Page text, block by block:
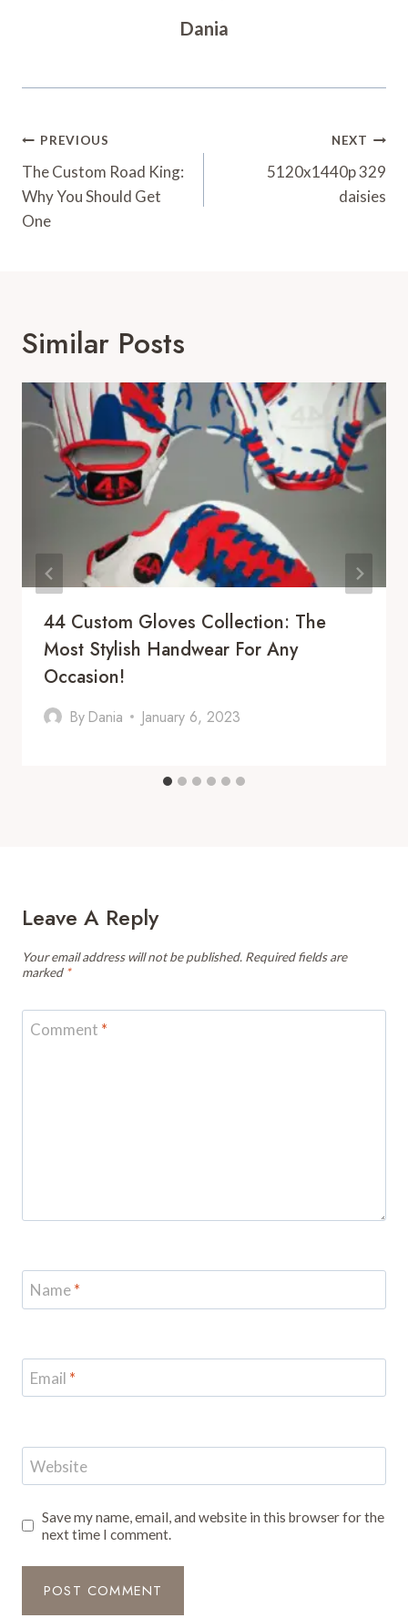
Dania
Post
Navigation
PREVIOUS
The Custom Road King:
Why You Should Get
One
NEXT
5120x1440p 329
daisies
Similar Posts
44 Custom Gloves Collection: The
Most Stylish Handwear For Any
Occasion!
By Dania January 6, 2023
Leave A Reply
Your email address will not be published. Required fields are
marked *
Comment *
Name*
Email *
Website
Save my name, email, and website in this browser for the
next time I comment.